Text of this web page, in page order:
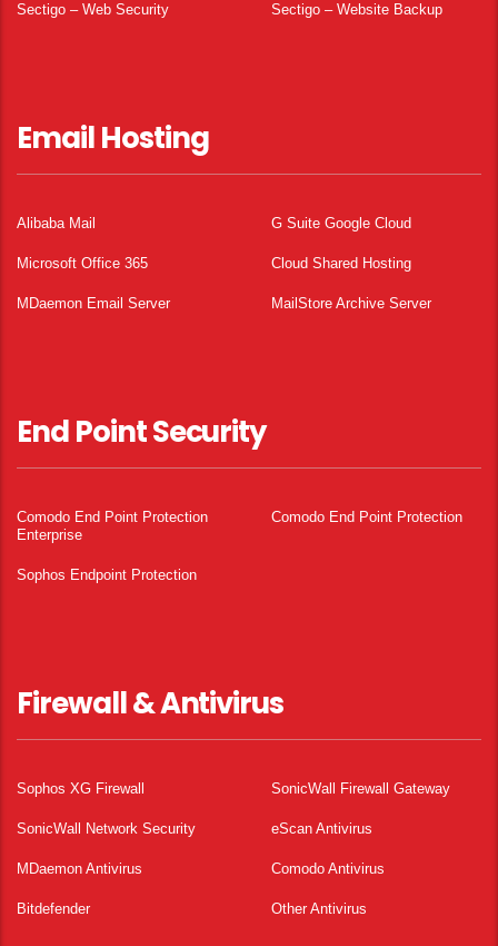
Sectigo – Web Security Sectigo – Website Backup
Email Hosting
Alibaba Mail G Suite Google Cloud
Microsoft Office 365 Cloud Shared Hosting
MDaemon Email Server MailStore Archive Server
End Point Security
Comodo End Point Protection
Enterprise
Comodo End Point Protection
Sophos Endpoint Protection
Firewall & Antivirus
Sophos XG Firewall SonicWall Firewall Gateway
SonicWall Network Security eScan Antivirus
MDaemon Antivirus Comodo Antivirus
Bitdefender Other Antivirus